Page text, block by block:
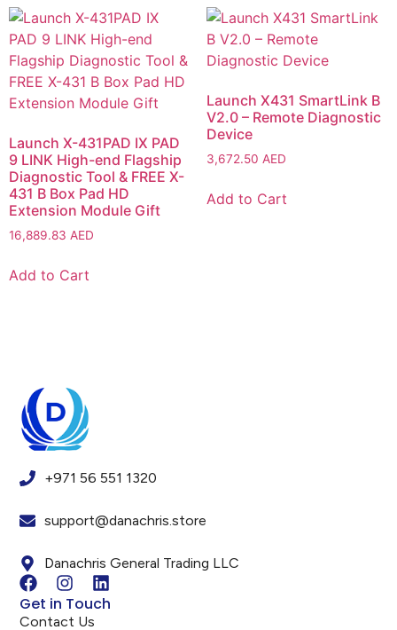
Launch X-431PAD IX PAD
9 LINK High-end Flagship
Diagnostic Tool & FREE X-
431 B Box Pad HD
Extension Module Gift
16,889.83 AED
Add to Cart
Launch X431 SmartLink B
V2.0 – Remote Diagnostic
Device
3,672.50 AED
Add to Cart
+971 56 551 1320
support@danachris.store
Danachris General Trading LLC
Get in Touch
Contact Us